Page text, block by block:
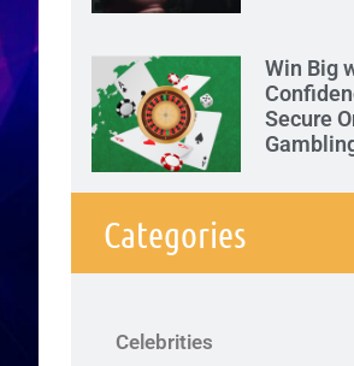
Win Big
Secure
Categories
Celebrities